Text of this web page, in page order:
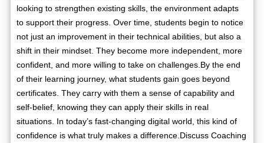
looking to strengthen existing skills, the environment adapts
to support their progress. Over time, students begin to notice
not just an improvement in their technical abilities, but also a
shift in their mindset. They become more independent, more
confident, and more willing to take on challenges.By the end
of their learning journey, what students gain goes beyond
certificates. They carry with them a sense of capability and
self-belief, knowing they can apply their skills in real
situations. In today’s fast-changing digital world, this kind of
confidence is what truly makes a difference.Discuss Coaching